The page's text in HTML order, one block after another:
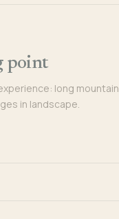
point
long mountain
in landscape.